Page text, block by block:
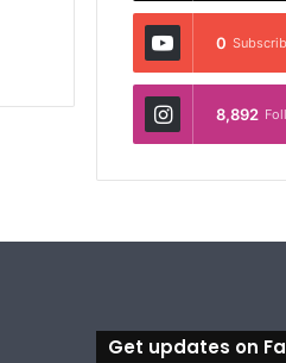
0
8,892
Get updates on